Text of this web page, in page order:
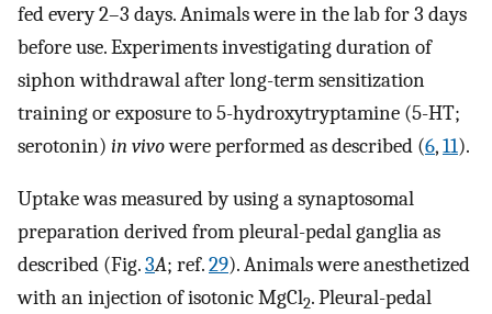
fed every 2–3 days. Animals were in the lab for 3 days
before use. Experiments investigating duration of
siphon withdrawal after long-term sensitization
training or exposure to 5-hydroxytryptamine (5-HT;
serotonin) in vivowere performed as described (6,11).
Uptake was measured by using a synaptosomal
preparation derived from pleural-pedal ganglia as
described (Fig.3A; ref.29). Animals were anesthetized
with an injection of isotonic MgCl2. Pleural-pedal